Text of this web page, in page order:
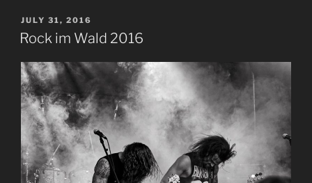
POSTED
ON
JULY 31, 2016
Rock im Wald 2016